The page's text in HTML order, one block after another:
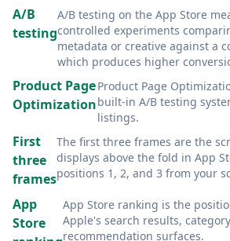
A/B
testing
A/B testing on the App Store
controlled experiments
metadata or creative against a
which produces higher
Product Page
Optimization
Product Page
built-in A/B testing
listings.
First
three
frames
The first three frames are the
displays above the fold in App
positions 1, 2, and 3 from your
App
Store
App Store ranking is the
Apple's search results,
recommendation surfaces.